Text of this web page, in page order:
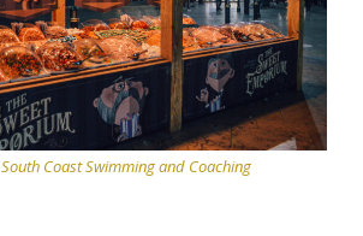
South Coast Swimming and Coaching